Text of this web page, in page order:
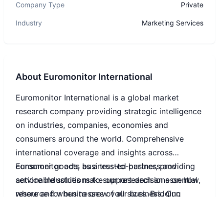
Company Type Private
Industry Marketing Services
About Euromonitor International
Euromonitor International is a global market
research company providing strategic intelligence
on industries, companies, economies and
consumers around the world. Comprehensive
international coverage and insights across
consumer goods, business-to-business and
service industries make our research an essential
resource for businesses of all sizes. Bridging
Euromonitor acts as a trusted partner, providing
actionable solutions to support decisions on how,
where and when to grow your business. Our